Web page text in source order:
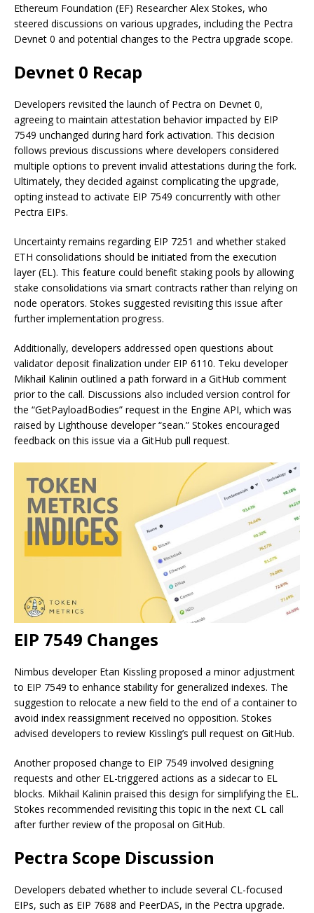
Ethereum Foundation (EF) Researcher Alex Stokes, who
steered discussions on various upgrades, including the Pectra
Devnet 0 and potential changes to the Pectra upgrade scope.
Devnet 0 Recap
Developers revisited the launch of Pectra on Devnet 0,
agreeing to maintain attestation behavior impacted by EIP
7549 unchanged during hard fork activation. This decision
follows previous discussions where developers considered
multiple options to prevent invalid attestations during the fork.
Ultimately, they decided against complicating the upgrade,
opting instead to activate EIP 7549 concurrently with other
Pectra EIPs.
Uncertainty remains regarding EIP 7251 and whether staked
ETH consolidations should be initiated from the execution
layer (EL). This feature could benefit staking pools by allowing
stake consolidations via smart contracts rather than relying on
node operators. Stokes suggested revisiting this issue after
further implementation progress.
Additionally, developers addressed open questions about
validator deposit finalization under EIP 6110. Teku developer
Mikhail Kalinin outlined a path forward in a GitHub comment
prior to the call. Discussions also included version control for
the “GetPayloadBodies” request in the Engine API, which was
raised by Lighthouse developer “sean.” Stokes encouraged
feedback on this issue via a GitHub pull request.
EIP 7549 Changes
Nimbus developer Etan Kissling proposed a minor adjustment
to EIP 7549 to enhance stability for generalized indexes. The
suggestion to relocate a new field to the end of a container to
avoid index reassignment received no opposition. Stokes
advised developers to review Kissling’s pull request on GitHub.
Another proposed change to EIP 7549 involved designing
requests and other EL-triggered actions as a sidecar to EL
blocks. Mikhail Kalinin praised this design for simplifying the EL.
Stokes recommended revisiting this topic in the next CL call
after further review of the proposal on GitHub.
Pectra Scope Discussion
Developers debated whether to include several CL-focused
EIPs, such as EIP 7688 and PeerDAS, in the Pectra upgrade.